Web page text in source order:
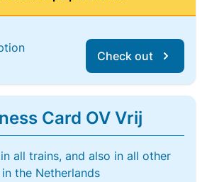
Check out
Card OV Vrij
all trains, and also in all other
the Netherlands